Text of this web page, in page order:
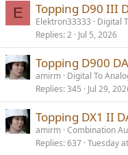
E Topping D90 III
Elektron33333
Digital
Replies 2 Jul 5, 2026
Topping D900
amirm Digital To
Replies 345 Jul 29,
Topping DX1 II
amirm Combination
Replies 637 Tuesday